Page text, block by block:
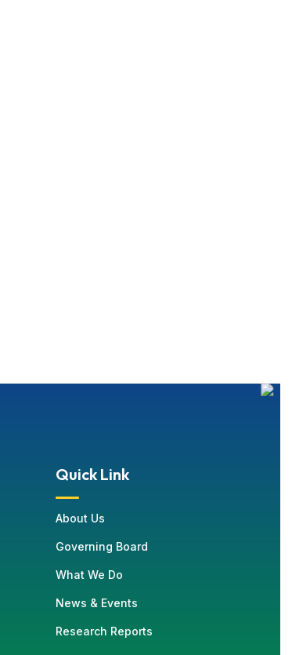
Quick Link
About Us
Governing Board
What We Do
News & Events
Research Reports